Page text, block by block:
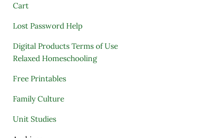
Cart
Lost Password Help
Digital Products Terms of Use
Relaxed Homeschooling
Free Printables
Family Culture
Unit Studies